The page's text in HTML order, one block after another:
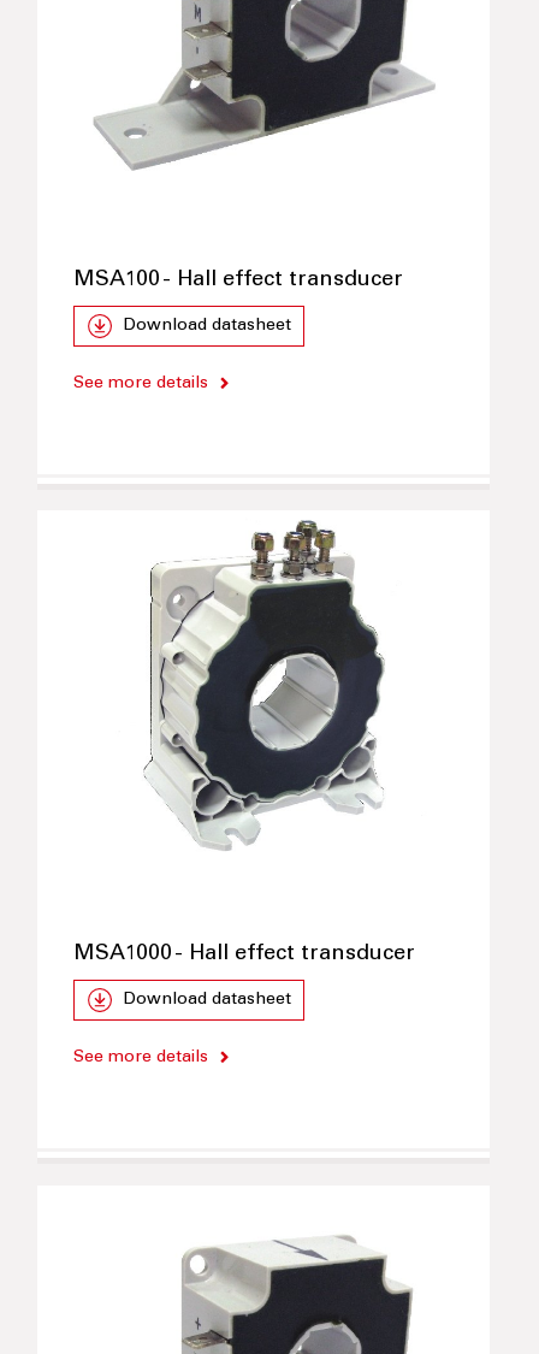
MSA100 - Hall effect transducer
Download datasheet
See more details
MSA1000 - Hall effect transducer
Download datasheet
See more details